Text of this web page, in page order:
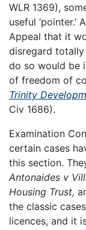
WLR 1369),
useful
Appeal that it
disregard
do so would be
of freedom of
Trinity
Civ 1686).
Examination
certain cases
this section.
Antonaides v
Housing Trust,
the classic
licences, and it